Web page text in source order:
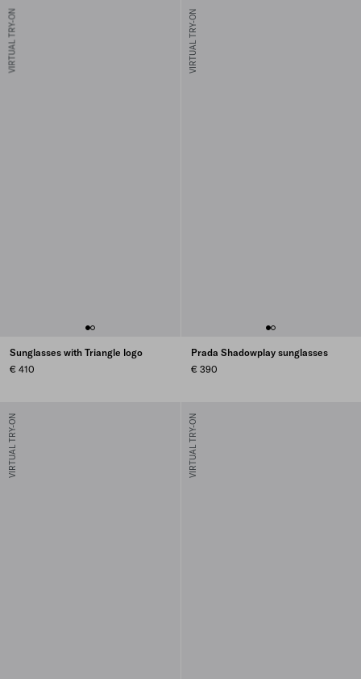
VIRTUAL TRY-ON
Sunglasses with Triangle logo
€ 410
VIRTUAL TRY-ON
Prada Shadowplay sunglasses
€ 390
VIRTUAL TRY-ON VIRTUAL TRY-ON